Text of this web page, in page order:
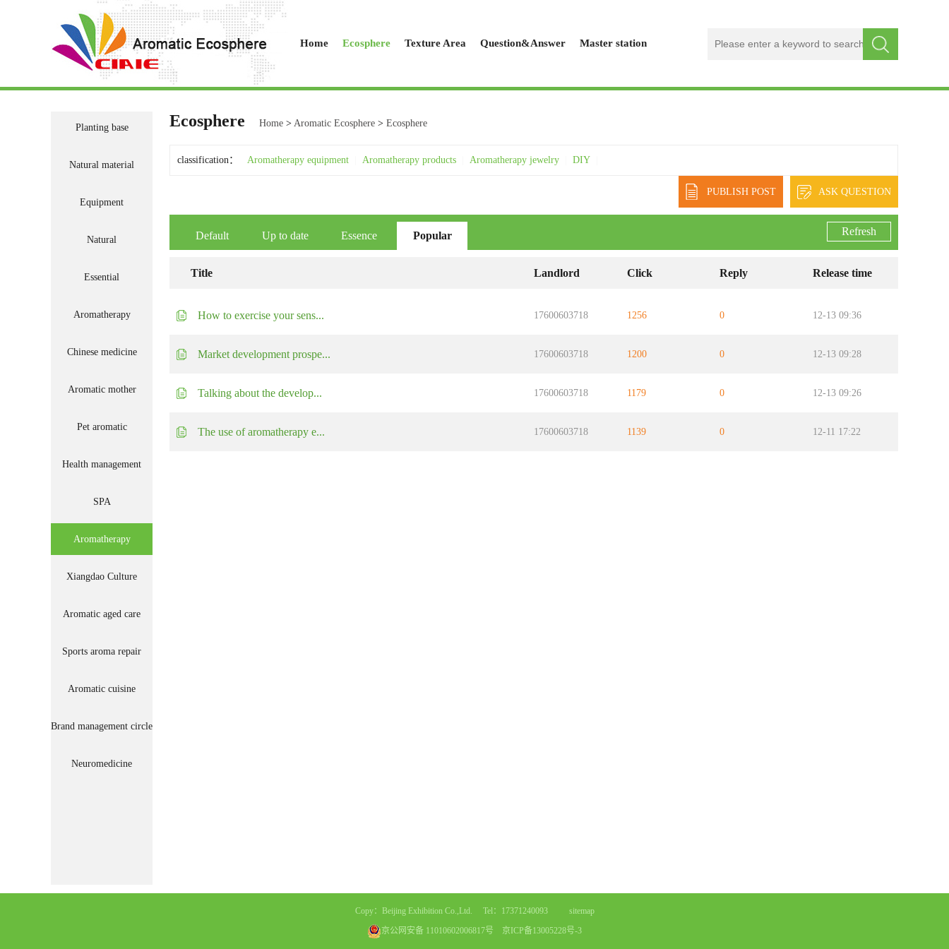
Home Ecosphere Texture Area Question&Answer Master station
Planting base
Natural material
Equipment
Natural
Essential
Aromatherapy
Chinese medicine
Aromatic mother
Pet aromatic
Health management
SPA
Aromatherapy
Xiangdao Culture
Aromatic aged care
Sports aroma repair
Aromatic cuisine
Brand management circle
Neuromedicine
Ecosphere Home > Aromatic Ecosphere > Ecosphere
classification： Aromatherapy equipment Aromatherapy products Aromatherapy jewelry DIY
PUBLISH POST ASK QUESTION
Default Up to date Essence Popular Refresh
Title Landlord Click Reply Release time
How to exercise your sens... 17600603718 1256 0 12-13 09:36
Market development prospe... 17600603718 1200 0 12-13 09:28
Talking about the develop... 17600603718 1179 0 12-13 09:26
The use of aromatherapy e... 17600603718 1139 0 12-11 17:22
Copy：Beijing Exhibition Co.,Ltd. Tel：17371240093 sitemap
京公网安备 11010602006817号
京ICP备13005228号-3